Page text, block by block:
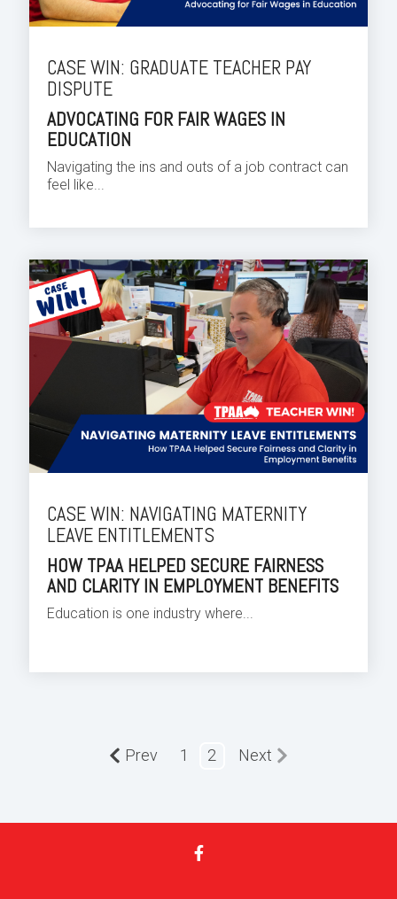
CASE WIN: GRADUATE TEACHER PAY
DISPUTE
ADVOCATING FOR FAIR WAGES IN
EDUCATION
Navigating the ins and outs of a job contract can
feel like...
CASE WIN: NAVIGATING MATERNITY
LEAVE ENTITLEMENTS
HOW TPAA HELPED SECURE FAIRNESS
AND CLARITY IN EMPLOYMENT BENEFITS
Education is one industry where...
Prev 1 2 Next